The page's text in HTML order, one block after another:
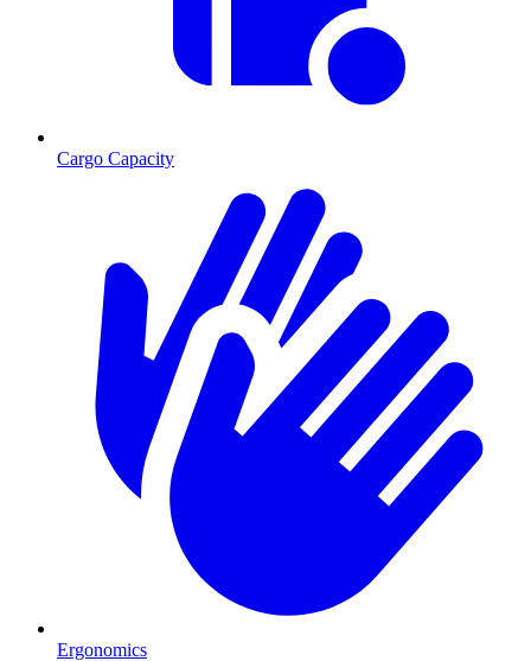
Cargo Capacity
Ergonomics